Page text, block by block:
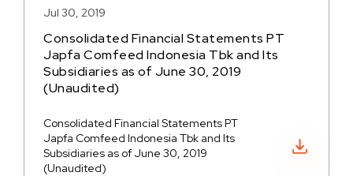
Jul 30, 2019
Consolidated Financial Statements PT
Japfa Comfeed Indonesia Tbk and Its
Subsidiaries as of June 30, 2019
(Unaudited)
Consolidated Financial Statements PT
Japfa Comfeed Indonesia Tbk and Its
Subsidiaries as of June 30, 2019
(Unaudited)